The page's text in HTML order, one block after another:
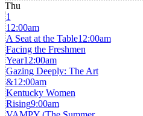
Thu
1
12:00am
A Seat at the Table12:00am
Facing the Freshmen
Year12:00am
Gazing Deeply: The Art
&12:00am
Kentucky Women
Rising9:00am